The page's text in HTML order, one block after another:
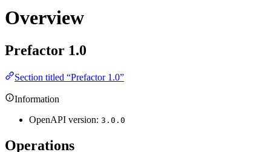
Overview
Prefactor 1.0
Section titled “Prefactor 1.0”
Information
OpenAPI version: 3.0.0
Operations